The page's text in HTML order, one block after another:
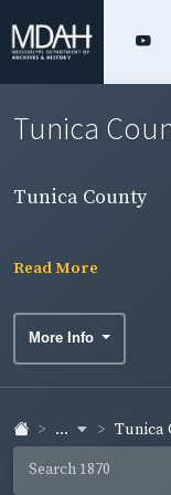
Tunica
Tunica County
Read More
More Info
... Tunica